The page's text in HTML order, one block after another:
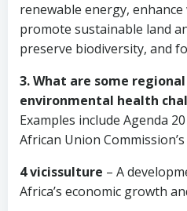
renewable energy,
promote sustainable land
preserve biodiversity, and
3. What are some
environmental health
Examples include Agenda
African Union
4 vicissulture – A
Africa’s economic growth